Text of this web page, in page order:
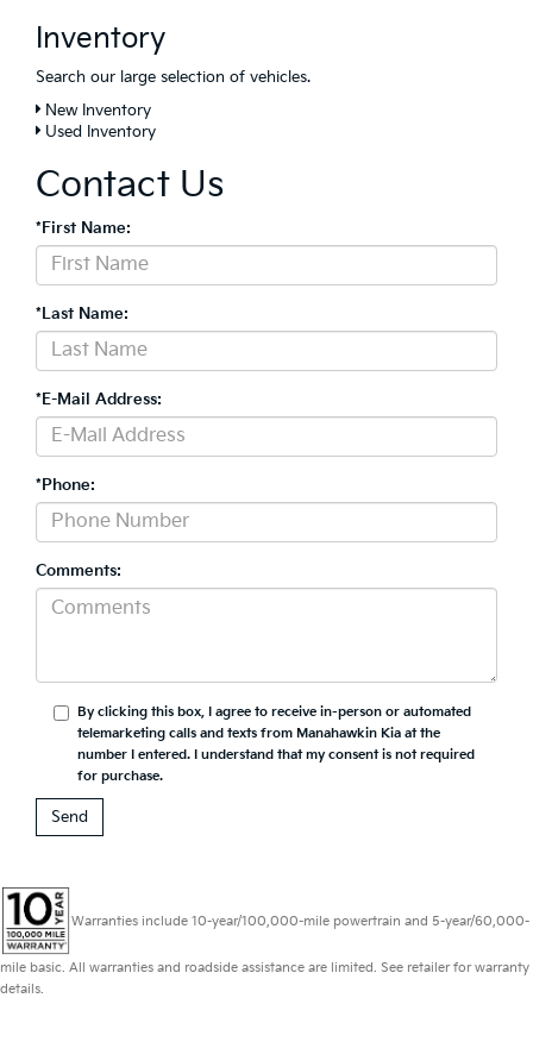
Inventory
Search our large selection of vehicles.
New Inventory
Used Inventory
Contact Us
*First Name:
*Last Name:
*E-Mail Address:
*Phone:
Comments:
By clicking this box, I agree to receive in-person or automated
telemarketing calls and texts from Manahawkin Kia at the
number I entered. I understand that my consent is not required
for purchase.
Warranties include 10-year/100,000-mile powertrain and 5-year/60,000-
mile basic. All warranties and roadside assistance are limited. See retailer for warranty
details.